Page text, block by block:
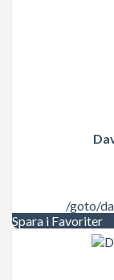
/goto/
Spara i Favoriter